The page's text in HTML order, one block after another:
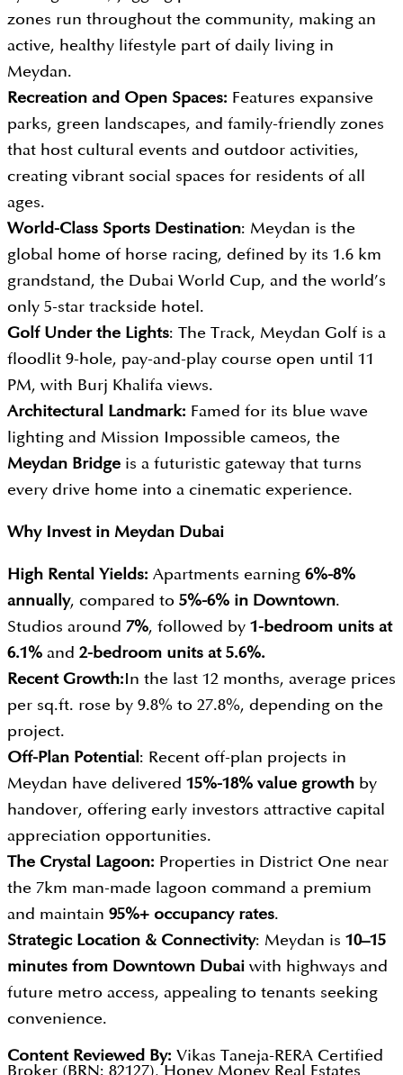
zones run throughout the community, making an
active, healthy lifestyle part of daily living in
Meydan.
Recreation and Open Spaces: Features expansive
parks, green landscapes, and family-friendly zones
that host cultural events and outdoor activities,
creating vibrant social spaces for residents of all
ages.
World-Class Sports Destination: Meydan is the
global home of horse racing, defined by its 1.6 km
grandstand, the Dubai World Cup, and the world’s
only 5-star trackside hotel.
Golf Under the Lights: The Track, Meydan Golf is a
floodlit 9-hole, pay-and-play course open until 11
PM, with Burj Khalifa views.
Architectural Landmark: Famed for its blue wave
lighting and Mission Impossible cameos, the
Meydan Bridge is a futuristic gateway that turns
every drive home into a cinematic experience.
Why Invest in Meydan Dubai
High Rental Yields: Apartments earning 6%-8%
annually, compared to 5%-6% in Downtown.
Studios around 7%, followed by 1-bedroom units at
6.1% and 2-bedroom units at 5.6%.
Recent Growth:In the last 12 months, average prices
per sq.ft. rose by 9.8% to 27.8%, depending on the
project.
Off-Plan Potential: Recent off-plan projects in
Meydan have delivered 15%-18% value growth by
handover, offering early investors attractive capital
appreciation opportunities.
The Crystal Lagoon: Properties in District One near
the 7km man-made lagoon command a premium
and maintain 95%+ occupancy rates.
Strategic Location & Connectivity: Meydan is 10–15
minutes from Downtown Dubai with highways and
future metro access, appealing to tenants seeking
convenience.
Content Reviewed By: Vikas Taneja-RERA Certified
Broker (BRN: 82127), Honey Money Real Estates